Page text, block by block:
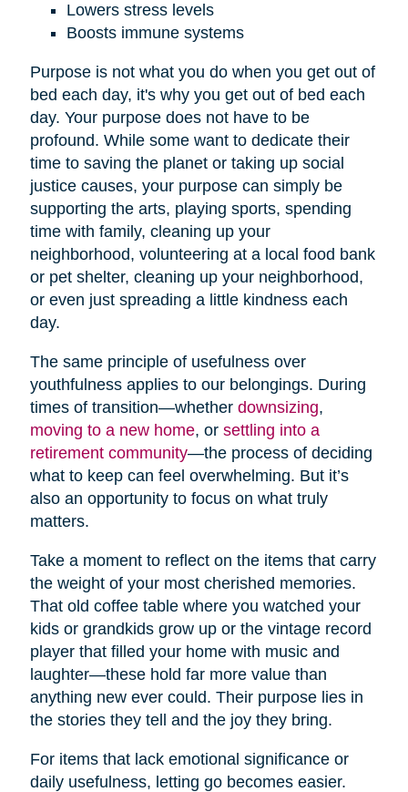
Lowers stress levels
Boosts immune systems
Purpose is not what you do when you get out of
bed each day, it's why you get out of bed each
day. Your purpose does not have to be
profound. While some want to dedicate their
time to saving the planet or taking up social
justice causes, your purpose can simply be
supporting the arts, playing sports, spending
time with family, cleaning up your
neighborhood, volunteering at a local food bank
or pet shelter, cleaning up your neighborhood,
or even just spreading a little kindness each
day.
The same principle of usefulness over
youthfulness applies to our belongings. During
times of transition—whether downsizing,
moving to a new home, or settling into a
retirement community—the process of deciding
what to keep can feel overwhelming. But it’s
also an opportunity to focus on what truly
matters.
Take a moment to reflect on the items that carry
the weight of your most cherished memories.
That old coffee table where you watched your
kids or grandkids grow up or the vintage record
player that filled your home with music and
laughter—these hold far more value than
anything new ever could. Their purpose lies in
the stories they tell and the joy they bring.
For items that lack emotional significance or
daily usefulness, letting go becomes easier.